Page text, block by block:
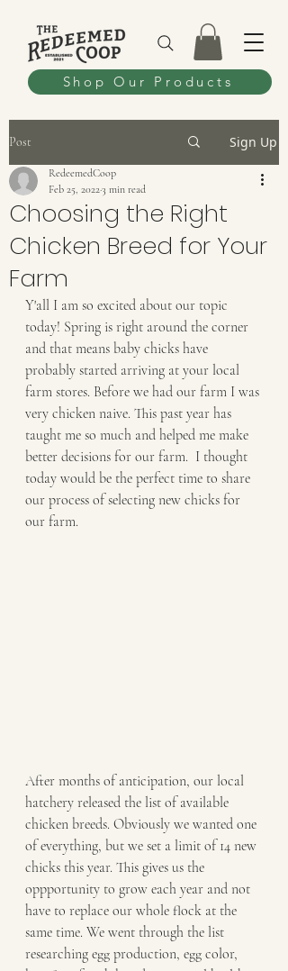
Shop Our Products
Post Sign Up
Choosing the Right
Chicken Breed for Your
Farm
RedeemedCoop
Feb 25, 2022 3 min read
Y'all I am so excited about our topic
today! Spring is right around the corner
and that means baby chicks have
probably started arriving at your local
farm stores. Before we had our farm I was
very chicken naive. This past year has
taught me so much and helped me make
better decisions for our farm.  I thought
today would be the perfect time to share
our process of selecting new chicks for
our farm.
After months of anticipation, our local
hatchery released the list of available
chicken breeds. Obviously we wanted one
of everything, but we set a limit of 14 new
chicks this year. This gives us the
oppportunity to grow each year and not
have to replace our whole flock at the
same time. We went through the list
researching egg production, egg color,